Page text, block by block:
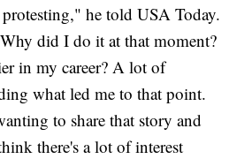
he told USA Today.
did I do it at that moment?
in my career? A lot of
what led me to that point.
to share that story and
there's a lot of interest